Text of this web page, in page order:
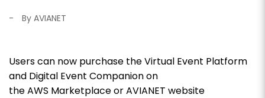
- By AVIANET
Users can now purchase the Virtual Event Platform
and Digital Event Companion on
the AWS Marketplace or AVIANET website